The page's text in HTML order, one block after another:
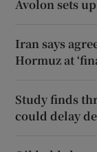
Avolon sets
Iran says
Hormuz at
Study finds
could delay